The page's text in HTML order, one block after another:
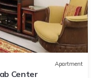
Apartment
Center